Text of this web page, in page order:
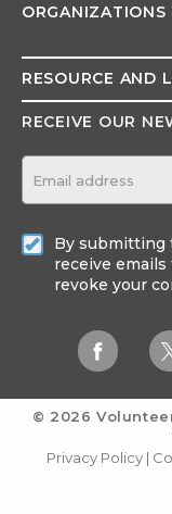
ORGANIZATIONS
RESOURCE AND
RECEIVE OUR
By submitting
receive emails
revoke your
© 2026
Privacy Policy|